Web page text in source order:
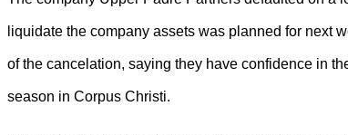
liquidate the company assets was planned for next
of the cancelation, saying they have confidence in
season in Corpus Christi.